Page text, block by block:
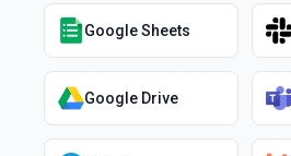
Google Sheets
Google Drive